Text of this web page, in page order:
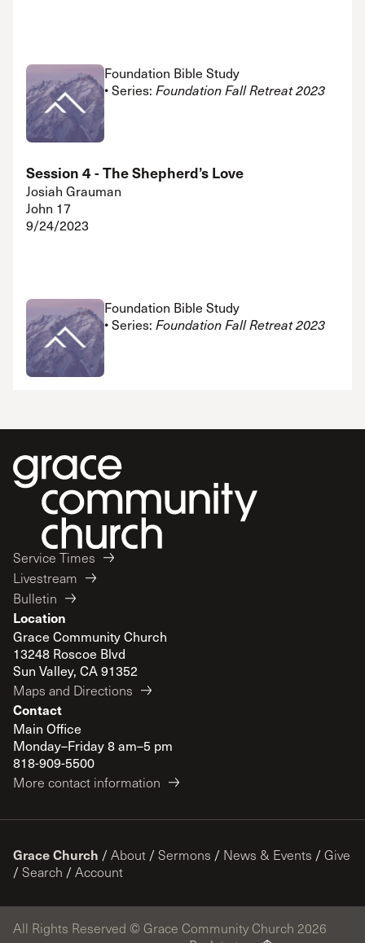
Foundation Bible Study
• Series: Foundation Fall Retreat 2023
Session 4 - The Shepherd’s Love
Josiah Grauman
John 17
9/24/2023
Foundation Bible Study
• Series: Foundation Fall Retreat 2023
Service Times
Livestream
Bulletin
Location
Grace Community Church
13248 Roscoe Blvd
Sun Valley, CA 91352
Maps and Directions
Contact
Main Office
Monday–Friday 8 am–5 pm
818-909-5500
More contact information
Grace Church / About / Sermons / News & Events / Give
/ Search / Account
All Rights Reserved © Grace Community Church 2026